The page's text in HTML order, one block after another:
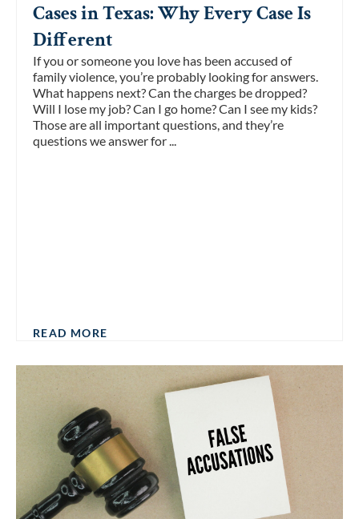
Cases in Texas: Why Every Case Is
Different
If you or someone you love has been accused of
family violence, you’re probably looking for answers.
What happens next? Can the charges be dropped?
Will I lose my job? Can I go home? Can I see my kids?
Those are all important questions, and they’re
questions we answer for ...
READ MORE